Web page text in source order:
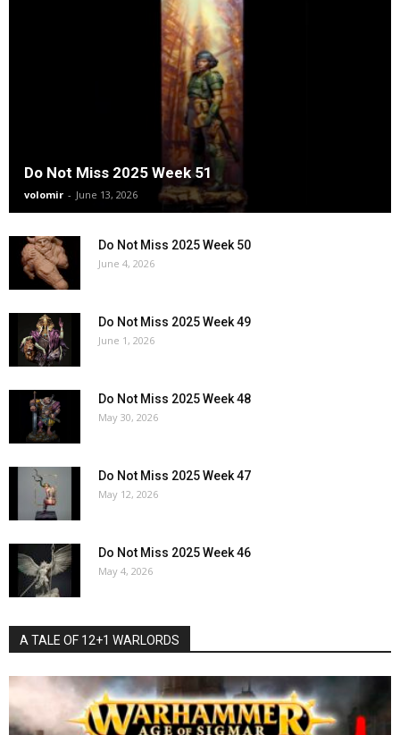
Do Not Miss 2025 Week 51
volomir - June 13, 2026
Do Not Miss 2025 Week 50
June 4, 2026
Do Not Miss 2025 Week 49
June 1, 2026
Do Not Miss 2025 Week 48
May 30, 2026
Do Not Miss 2025 Week 47
May 12, 2026
Do Not Miss 2025 Week 46
May 4, 2026
A TALE OF 12+1 WARLORDS